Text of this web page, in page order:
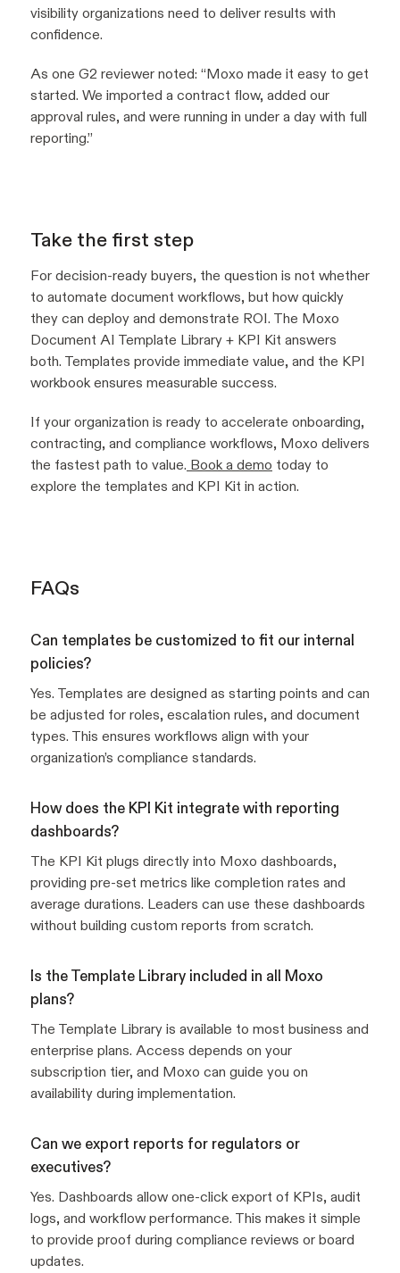
visibility organizations need to deliver results with
confidence.
As one G2 reviewer noted: “Moxo made it easy to get
started. We imported a contract flow, added our
approval rules, and were running in under a day with full
reporting.”
Take the first step
For decision-ready buyers, the question is not whether
to automate document workflows, but how quickly
they can deploy and demonstrate ROI. The Moxo
Document AI Template Library + KPI Kit answers
both. Templates provide immediate value, and the KPI
workbook ensures measurable success.
If your organization is ready to accelerate onboarding,
contracting, and compliance workflows, Moxo delivers
the fastest path to value. Book a demo today to
explore the templates and KPI Kit in action.
FAQs
Can templates be customized to fit our internal
policies?
Yes. Templates are designed as starting points and can
be adjusted for roles, escalation rules, and document
types. This ensures workflows align with your
organization’s compliance standards.
How does the KPI Kit integrate with reporting
dashboards?
The KPI Kit plugs directly into Moxo dashboards,
providing pre-set metrics like completion rates and
average durations. Leaders can use these dashboards
without building custom reports from scratch.
Is the Template Library included in all Moxo
plans?
The Template Library is available to most business and
enterprise plans. Access depends on your
subscription tier, and Moxo can guide you on
availability during implementation.
Can we export reports for regulators or
executives?
Yes. Dashboards allow one-click export of KPIs, audit
logs, and workflow performance. This makes it simple
to provide proof during compliance reviews or board
updates.